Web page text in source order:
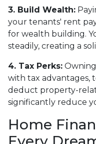
3. Build Wealth:
your tenants' rent
for wealth building.
steadily, creating a
4. Tax Perks:
with tax advantages,
deduct property-
significantly reduce
Home